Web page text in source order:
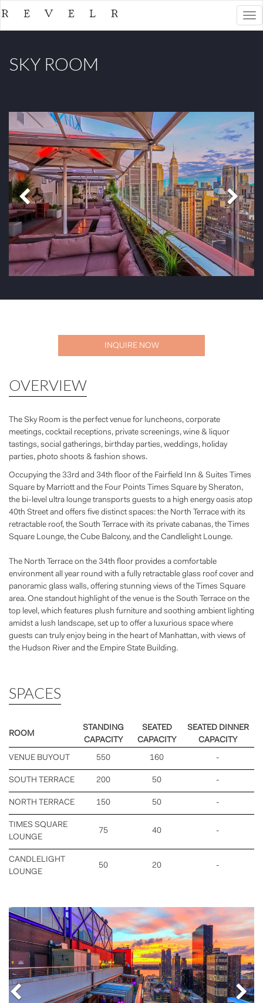
SKY ROOM
Previous Next
INQUIRE NOW
OVERVIEW
The Sky Room is the perfect venue for luncheons, corporate
meetings, cocktail receptions, private screenings, wine & liquor
tastings, social gatherings, birthday parties, weddings, holiday
parties, photo shoots & fashion shows.
Occupying the 33rd and 34th floor of the Fairfield Inn & Suites Times
Square by Marriott and the Four Points Times Square by Sheraton,
the bi-level ultra lounge transports guests to a high energy oasis atop
40th Street and offers five distinct spaces: the North Terrace with its
retractable roof, the South Terrace with its private cabanas, the Times
Square Lounge, the Cube Balcony, and the Candlelight Lounge.
The North Terrace on the 34th floor provides a comfortable
environment all year round with a fully retractable glass roof cover and
panoramic glass walls, offering stunning views of the Times Square
area. One standout highlight of the venue is the South Terrace on the
top level, which features plush furniture and soothing ambient lighting
amidst a lush landscape, set up to offer a luxurious space where
guests can truly enjoy being in the heart of Manhattan, with views of
the Hudson River and the Empire State Building.
SPACES
ROOM
STANDING
CAPACITY
SEATED
CAPACITY
SEATED DINNER
CAPACITY
VENUE BUYOUT 550 160 -
SOUTH TERRACE 200 50 -
NORTH TERRACE 150 50 -
TIMES SQUARE
LOUNGE
75 40 -
CANDLELIGHT
LOUNGE
50 20 -
Previous